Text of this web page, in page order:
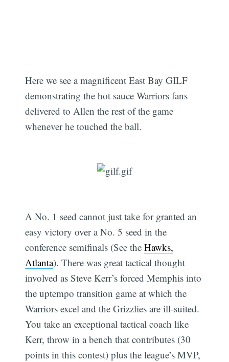
Here we see a magnificent East Bay GILF
demonstrating the hot sauce Warriors fans
delivered to Allen the rest of the game
whenever he touched the ball.
A No. 1 seed cannot just take for granted an
easy victory over a No. 5 seed in the
conference semifinals (See theHawks,
Atlanta). There was great tactical thought
involved as Steve Kerr’s forced Memphis into
the uptempo transition game at which the
Warriors excel and the Grizzlies are ill-suited.
You take an exceptional tactical coach like
Kerr, throw in a bench that contributes (30
points in this contest) plus the league’s MVP,